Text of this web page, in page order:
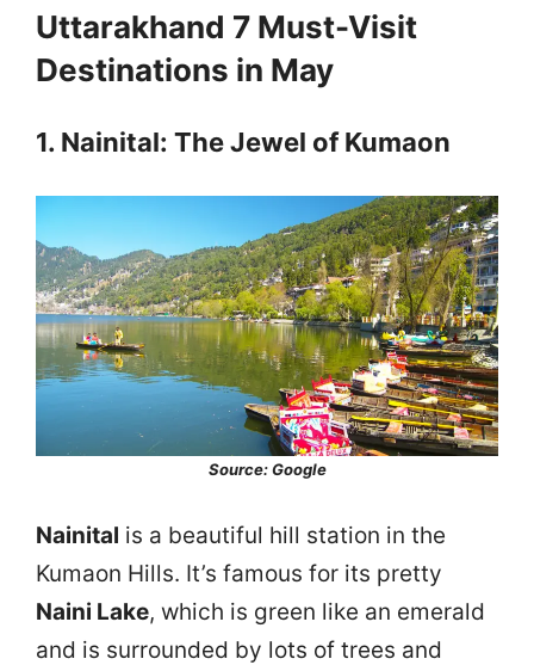
Uttarakhand 7 Must-Visit
Destinations in May
1. Nainital: The Jewel of Kumaon
Source: Google
Nainital is a beautiful hill station in the
Kumaon Hills. It’s famous for its pretty
Naini Lake, which is green like an emerald
and is surrounded by lots of trees and